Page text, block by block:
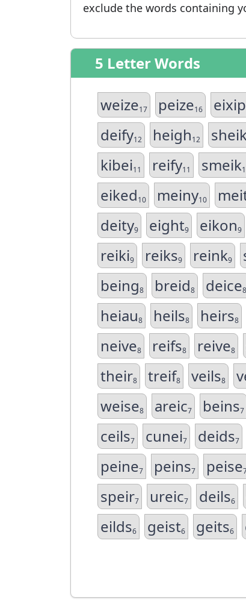
exclude the words containing
5 Letter Words
weize17 peize16 eixip
deify12 heigh12
kibei11 reify11 smeik
eiked10 meiny10
deity9 eight9 eikon9
reiki9 reiks9 reink9
being8 breid8 deice8
heiau8 heils8 heirs8
neive8 reifs8 reive8
their8 treif8 veils8
weise8 areic7 beins7
ceils7 cunei7 deids7
peine7 peins7 peise
speir7 ureic7 deils6
eilds6 geist6 geits6